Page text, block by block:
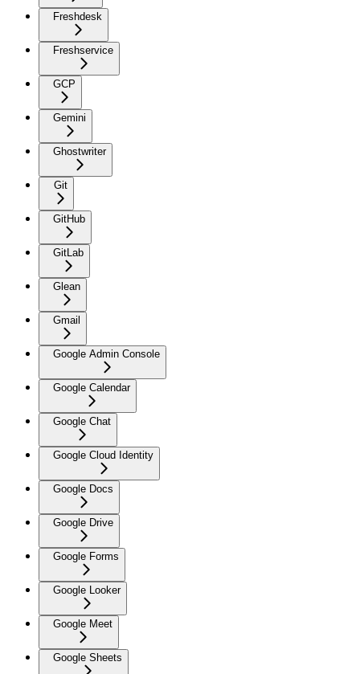
Freshdesk
Freshservice
GCP
Gemini
Ghostwriter
Git
GitHub
GitLab
Glean
Gmail
Google Admin Console
Google Calendar
Google Chat
Google Cloud Identity
Google Docs
Google Drive
Google Forms
Google Looker
Google Meet
Google Sheets